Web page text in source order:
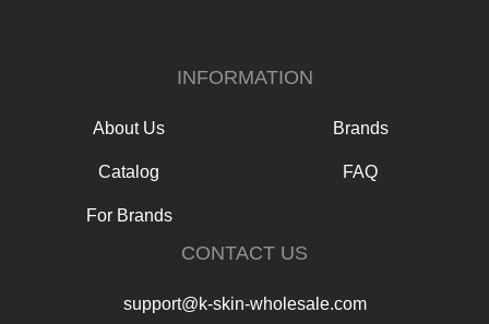
INFORMATION
About Us Brands
Catalog FAQ
For Brands
CONTACT US
support@k-skin-wholesale.com